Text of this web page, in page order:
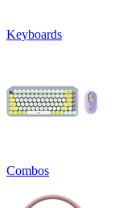
Keyboards
Combos